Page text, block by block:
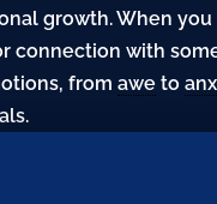
growth. When
connection with
fromawe to